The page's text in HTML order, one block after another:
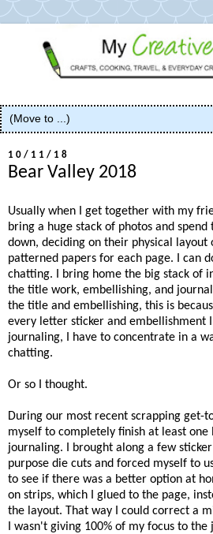
10/11/18
Bear Valley 2018
Usually when I get together with my
bring a huge stack of photos and
down, deciding on their physical layout
patterned papers for each page. I can
chatting. I bring home the big stack of
the title work, embellishing, and
the title and embellishing, this is
every letter sticker and embellishment
journaling, I have to concentrate in a
chatting.
Or so I thought.
During our most recent scrapping get-
myself to completely finish at least one
journaling. I brought along a few
purpose die cuts and forced myself to
to see if there was a better option at
on strips, which I glued to the page,
the layout. That way I could correct a
I wasn't giving 100% of my focus to the